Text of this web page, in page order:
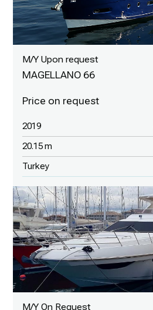
M/Y Upon request
MAGELLANO 66
2019
20.15 m
Turkey
M/Y On Request